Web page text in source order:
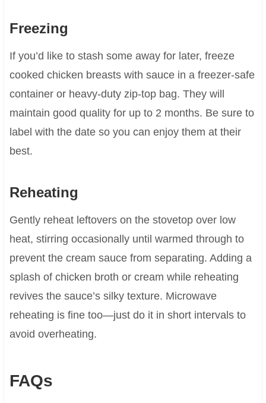
Freezing
If you’d like to stash some away for later, freeze
cooked chicken breasts with sauce in a freezer-safe
container or heavy-duty zip-top bag. They will
maintain good quality for up to 2 months. Be sure to
label with the date so you can enjoy them at their
best.
Reheating
Gently reheat leftovers on the stovetop over low
heat, stirring occasionally until warmed through to
prevent the cream sauce from separating. Adding a
splash of chicken broth or cream while reheating
revives the sauce’s silky texture. Microwave
reheating is fine too—just do it in short intervals to
avoid overheating.
FAQs